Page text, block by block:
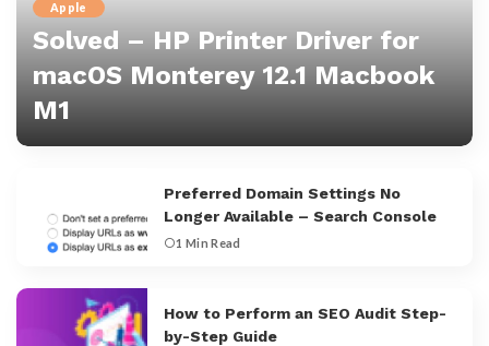
Apple
Solved – HP Printer Driver for
macOS Monterey 12.1 Macbook
M1
Preferred Domain Settings No
Longer Available – Search Console
1 Min Read
How to Perform an SEO Audit Step-
by-Step Guide